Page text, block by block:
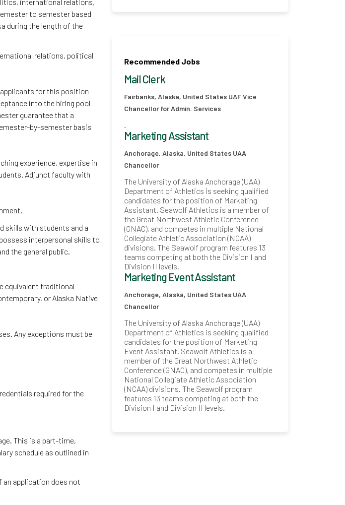
international relations,
to semester based
during the length of the
relations, political
for this position
into the hiring pool
guarantee that a
by-semester basis
experience, expertise in
Adjunct faculty with
skills with students and a
interpersonal skills to
the general public.
equivalent traditional
or Alaska Native
Any exceptions must be
required for the
This is a part-time,
schedule as outlined in
an application does not
Recommended Jobs
Mail Clerk
Fairbanks, Alaska, United States UAF Vice
Chancellor for Admin. Services
.
Marketing Assistant
Anchorage, Alaska, United States UAA
Chancellor
The University of Alaska Anchorage (UAA)
Department of Athletics is seeking qualified
candidates for the position of Marketing
Assistant. Seawolf Athletics is a member of
the Great Northwest Athletic Conference
(GNAC), and competes in multiple National
Collegiate Athletic Association (NCAA)
divisions. The Seawolf program features 13
teams competing at both the Division I and
Division II levels.
Marketing Event Assistant
Anchorage, Alaska, United States UAA
Chancellor
The University of Alaska Anchorage (UAA)
Department of Athletics is seeking qualified
candidates for the position of Marketing
Event Assistant. Seawolf Athletics is a
member of the Great Northwest Athletic
Conference (GNAC), and competes in multiple
National Collegiate Athletic Association
(NCAA) divisions. The Seawolf program
features 13 teams competing at both the
Division I and Division II levels.